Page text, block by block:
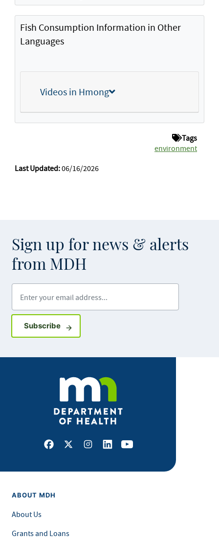
Fish Consumption Information in Other
Languages
Videos in Hmong
Tags
environment
Last Updated:06/16/2026
Sign up for news & alerts
from MDH
SubscribeSign up for GovDelivery notifications
Facebook
X Instagram
LinkedInYoutube
ABOUT MDH
About Us
Grants and Loans